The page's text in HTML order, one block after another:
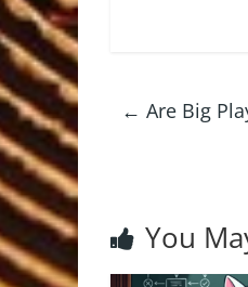
← Are Big
You